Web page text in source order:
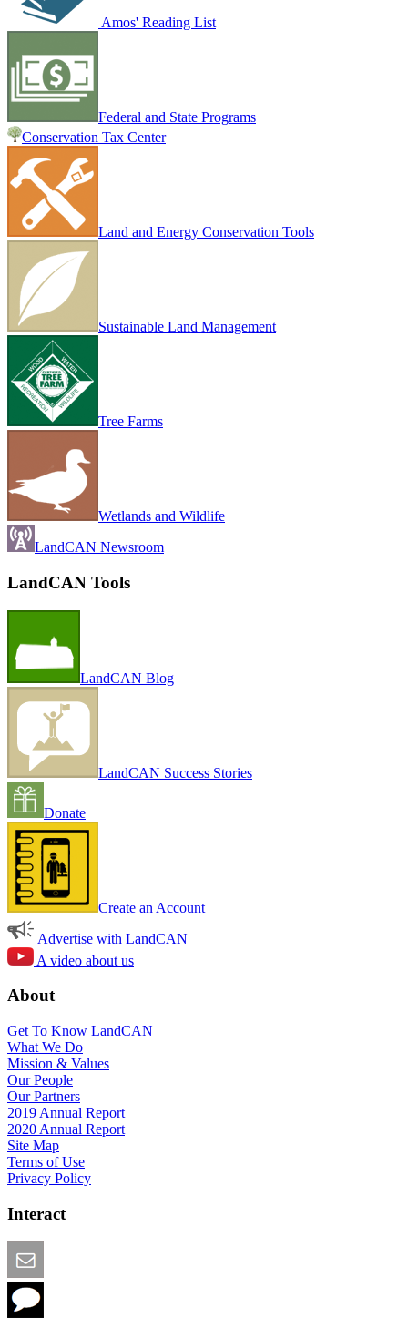
Amos' Reading List
Federal and State Programs
Conservation Tax Center
Land and Energy Conservation Tools
Sustainable Land Management
Tree Farms
Wetlands and Wildlife
LandCAN Newsroom
LandCAN Tools
LandCAN Blog
LandCAN Success Stories
Donate
Create an Account
Advertise with LandCAN
A video about us
About
Get To Know LandCAN
What We Do
Mission & Values
Our People
Our Partners
2019 Annual Report
2020 Annual Report
Site Map
Terms of Use
Privacy Policy
Interact